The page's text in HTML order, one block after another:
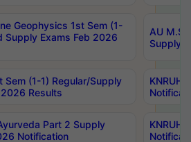
Geophysics 1st Sem (1-
Supply Exams Feb 2026
AU
Supply
Sem (1-1) Regular/Supply
Results
Part 2 Supply
Notification